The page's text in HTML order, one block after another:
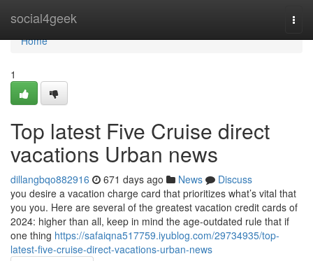
social4geek
Home
Home
1
Top latest Five Cruise direct
vacations Urban news
dillangbqo882916 671 days ago News
Discuss
you desire a vacation charge card that prioritizes what’s vital that
you you. Here are several of the greatest vacation credit cards of
2024: higher than all, keep in mind the age-outdated rule that if
one thing https://safaiqna517759.iyublog.com/29734935/top-
latest-five-cruise-direct-vacations-urban-news